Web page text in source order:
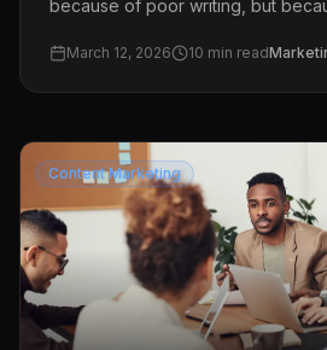
because of poor writing, but
repeatable AI blog writing
March 12, 2026 10 min read
Content Marketing